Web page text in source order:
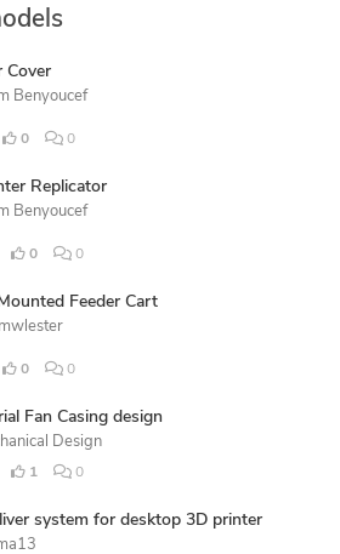
Cover
Benyoucef
0 0
Replicator
Benyoucef
0 0
Feeder Cart
0 0
Fan Casing design
Design
1 0
system for desktop 3D printer